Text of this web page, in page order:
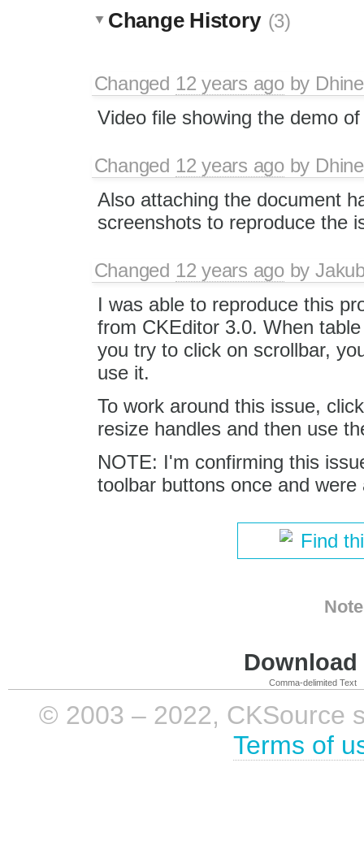
Change History (3)
Changed 12 years agoby
Video file showing the demo
Changed 12 years agoby
Also attaching the document
screenshots to reproduce the
Changed 12 years agoby
I was able to reproduce this
from CKEditor 3.0. When
you try to click on scrollbar,
use it.
To work around this issue,
resize handles and then use
NOTE: I'm confirming this
toolbar buttons once and were
Find
Comma-delimited Text
© 2003 – 2022, CKSource
Terms of